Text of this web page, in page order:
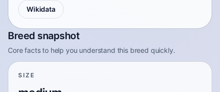
Wikidata
Breed snapshot
Core facts to help you understand this breed quickly.
SIZE